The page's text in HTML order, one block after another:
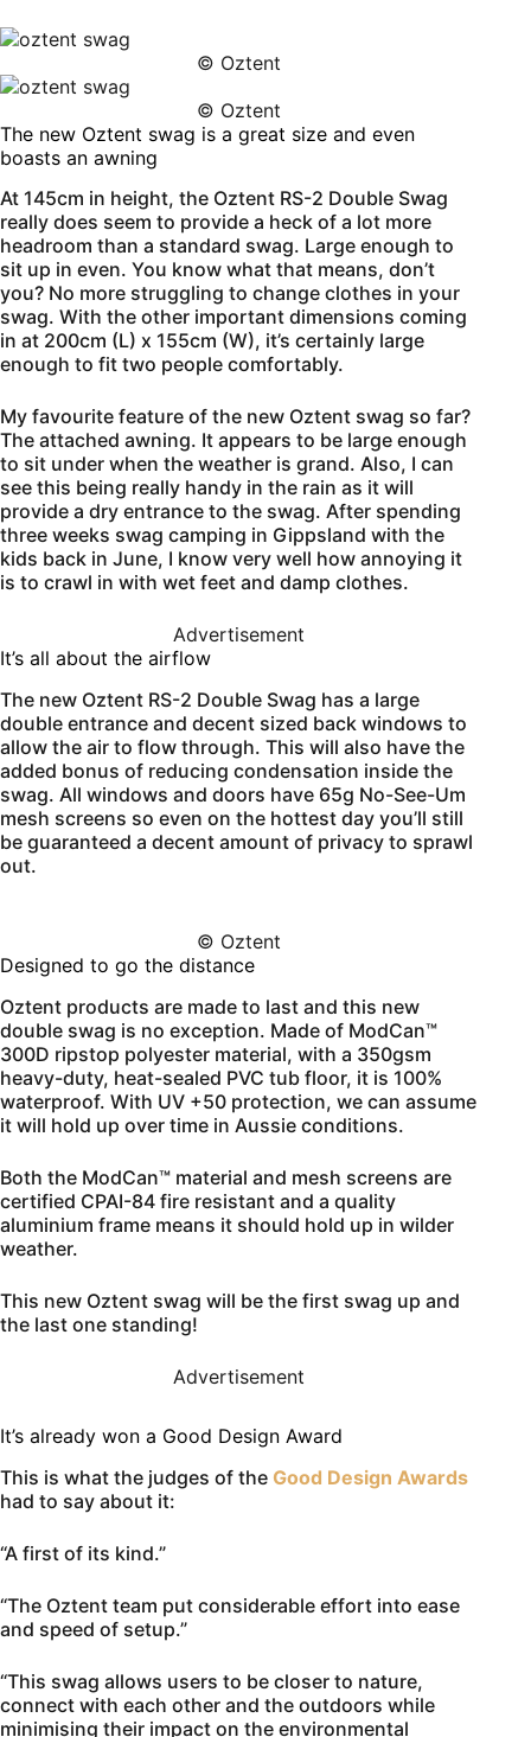
© Oztent
© Oztent
The new Oztent swag is a great size and even
boasts an awning
At 145cm in height, the Oztent RS-2 Double Swag
really does seem to provide a heck of a lot more
headroom than a standard swag. Large enough to
sit up in even. You know what that means, don’t
you? No more struggling to change clothes in your
swag. With the other important dimensions coming
in at 200cm (L) x 155cm (W), it’s certainly large
enough to fit two people comfortably.
My favourite feature of the new Oztent swag so far?
The attached awning. It appears to be large enough
to sit under when the weather is grand. Also, I can
see this being really handy in the rain as it will
provide a dry entrance to the swag. After spending
three weeks swag camping in Gippsland with the
kids back in June, I know very well how annoying it
is to crawl in with wet feet and damp clothes.
Advertisement
It’s all about the airflow
The new Oztent RS-2 Double Swag has a large
double entrance and decent sized back windows to
allow the air to flow through. This will also have the
added bonus of reducing condensation inside the
swag. All windows and doors have 65g No-See-Um
mesh screens so even on the hottest day you’ll still
be guaranteed a decent amount of privacy to sprawl
out.
© Oztent
Designed to go the distance
Oztent products are made to last and this new
double swag is no exception. Made of ModCan™
300D ripstop polyester material, with a 350gsm
heavy-duty, heat-sealed PVC tub floor, it is 100%
waterproof. With UV +50 protection, we can assume
it will hold up over time in Aussie conditions.
Both the ModCan™ material and mesh screens are
certified CPAI-84 fire resistant and a quality
aluminium frame means it should hold up in wilder
weather.
This new Oztent swag will be the first swag up and
the last one standing!
Advertisement
It’s already won a Good Design Award
This is what the judges of the Good Design Awards
had to say about it:
“A first of its kind.”
“The Oztent team put considerable effort into ease
and speed of setup.”
“This swag allows users to be closer to nature,
connect with each other and the outdoors while
minimising their impact on the environmental